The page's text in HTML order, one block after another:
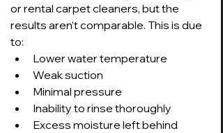
or rental carpet cleaners, but the
results aren’t comparable. This is due
to:
Lower water temperature
Weak suction
Minimal pressure
Inability to rinse thoroughly
Excess moisture left behind